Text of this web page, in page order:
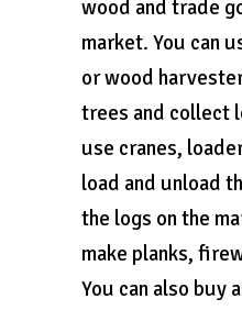
wood and trade
market. You can
or wood
trees and collect
use cranes,
load and unload
the logs on the
make planks,
You can also buy